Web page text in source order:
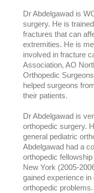
Dr Abdelgawad is
surgery. He is
fractures that can
extremities. He is
involved in fracture
Association, AO
Orthopedic
helped surgeons
their patients.
Dr Abdelgawad is
orthopedic surgery.
general pediatric
Abdelgawad had a
orthopedic
New York (2005-
gained experience in
orthopedic